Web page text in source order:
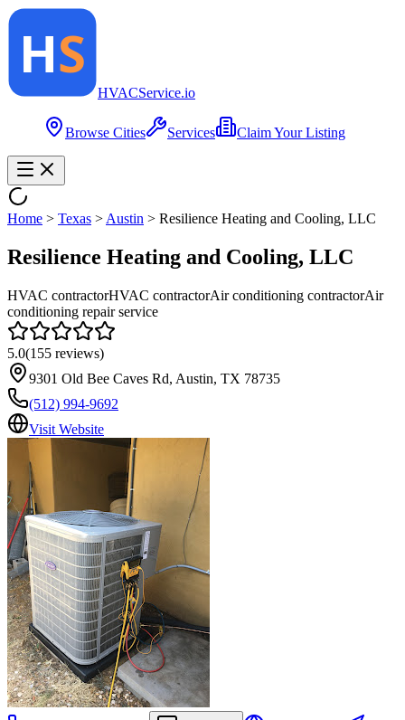
HVACService.io
Browse Cities Services Claim Your Listing
Home > Texas > Austin > Resilience Heating and Cooling, LLC
Resilience Heating and Cooling, LLC
HVAC contractorHVAC contractorAir conditioning contractorAir
conditioning repair service
5.0(155 reviews)
9301 Old Bee Caves Rd, Austin, TX 78735
(512) 994-9692
Visit Website